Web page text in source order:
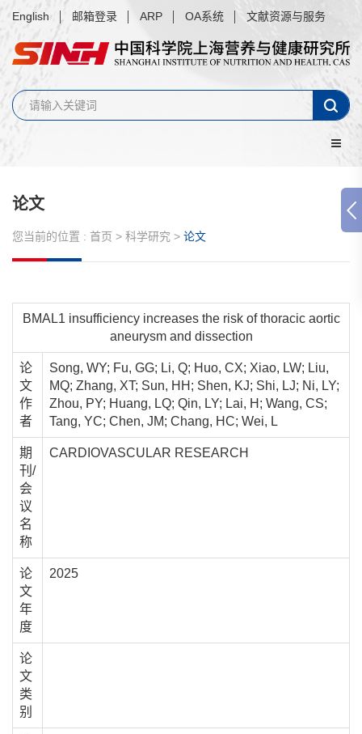
English 邮箱登录 ARP OA系统 文献资源与服务
论文
您当前的位置 : 首页 > 科学研究 > 论文
BMAL1 insufficiency increases the risk of thoracic aortic
aneurysm and dissection
论
文
作
者
Song, WY; Fu, GG; Li, Q; Huo, CX; Xiao, LW; Liu,
MQ; Zhang, XT; Sun, HH; Shen, KJ; Shi, LJ; Ni, LY;
Zhou, PY; Huang, LQ; Qin, LY; Lai, H; Wang, CS;
Tang, YC; Chen, JM; Chang, HC; Wei, L
期
刊/
会
议
名
称
CARDIOVASCULAR RESEARCH
论
文
年
度
2025
论
文
类
别